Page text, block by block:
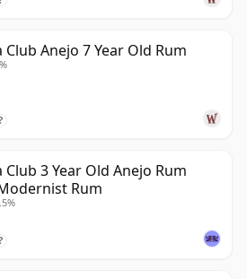
Club Anejo 7 Year Old Rum
Club 3 Year Old Anejo Rum
Rum